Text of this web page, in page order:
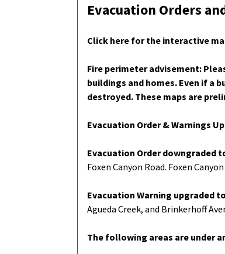
Evacuation Orders
Click here for the interactive
Fire perimeter advisement:
buildings and homes. Even if a
destroyed. These maps are
Evacuation Order & Warnings
Evacuation Order downgraded to
Foxen Canyon Road. Foxen
Evacuation Warning upgraded to
Agueda Creek, and Brinkerhoff
The following areas are under an